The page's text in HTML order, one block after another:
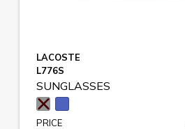
LACOSTE
L776S
SUNGLASSES
PRICE